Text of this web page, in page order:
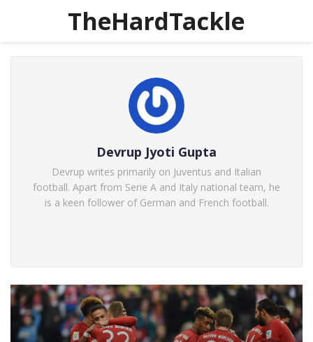
TheHardTackle
Devrup Jyoti Gupta
Devrup writes primarily on Juventus and Italian
football. Apart from Serie A and Italy national team, he
is a keen follower of German and French football.